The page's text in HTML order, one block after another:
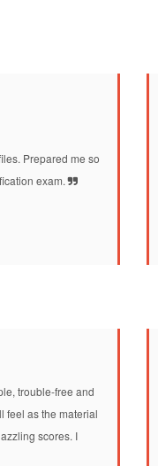
Prepared me so
exam.
trouble-free and
feel as the material
scores. I